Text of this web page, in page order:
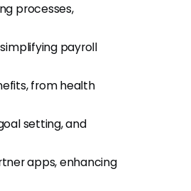
processes,
payroll
from health
setting, and
apps, enhancing